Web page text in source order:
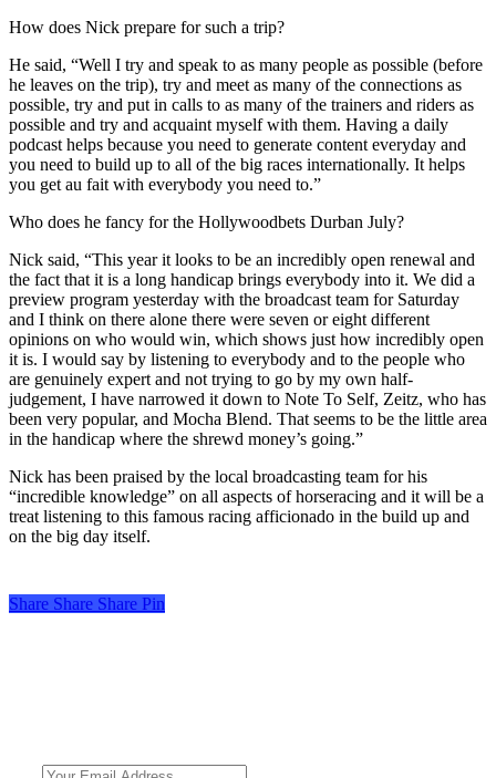
How does Nick prepare for such a trip?
He said, “Well I try and speak to as many people as possible (before
he leaves on the trip), try and meet as many of the connections as
possible, try and put in calls to as many of the trainers and riders as
possible and try and acquaint myself with them. Having a daily
podcast helps because you need to generate content everyday and
you need to build up to all of the big races internationally. It helps
you get au fait with everybody you need to.”
Who does he fancy for the Hollywoodbets Durban July?
Nick said, “This year it looks to be an incredibly open renewal and
the fact that it is a long handicap brings everybody into it. We did a
preview program yesterday with the broadcast team for Saturday
and I think on there alone there were seven or eight different
opinions on who would win, which shows just how incredibly open
it is. I would say by listening to everybody and to the people who
are genuinely expert and not trying to go by my own half-
judgement, I have narrowed it down to Note To Self, Zeitz, who has
been very popular, and Mocha Blend. That seems to be the little area
in the handicap where the shrewd money’s going.”
Nick has been praised by the local broadcasting team for his
“incredible knowledge” on all aspects of horseracing and it will be a
treat listening to this famous racing afficionado in the build up and
on the big day itself.
Share
Share Share Share Pin